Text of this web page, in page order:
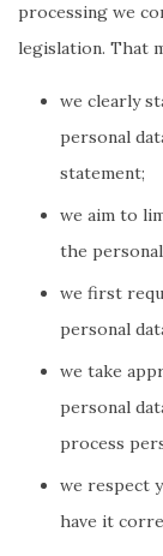
processing we
legislation. That
we clearly
personal
statement;
we aim to
the
we first
personal
we take
personal
process
we respect
have it